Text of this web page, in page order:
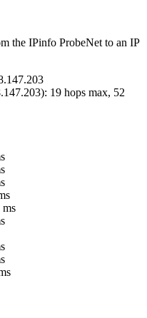
the IPinfo ProbeNet to an IP
): 19 hops max, 52
ms